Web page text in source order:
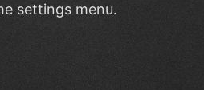
settings menu.